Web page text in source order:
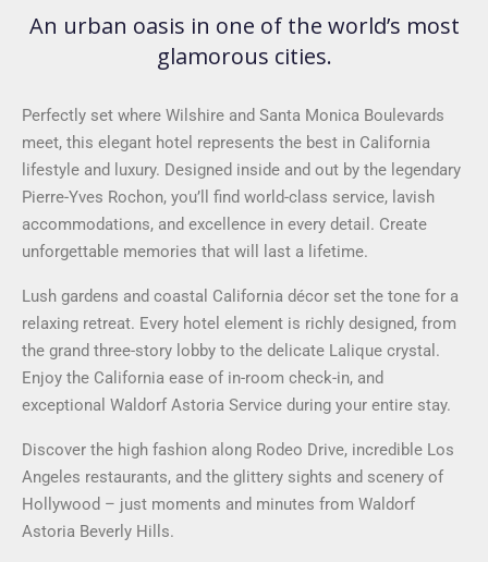
An urban oasis in one of the world’s most
glamorous cities.
Perfectly set where Wilshire and Santa Monica Boulevards
meet, this elegant hotel represents the best in California
lifestyle and luxury. Designed inside and out by the legendary
Pierre-Yves Rochon, you’ll find world-class service, lavish
accommodations, and excellence in every detail. Create
unforgettable memories that will last a lifetime.
Lush gardens and coastal California décor set the tone for a
relaxing retreat. Every hotel element is richly designed, from
the grand three-story lobby to the delicate Lalique crystal.
Enjoy the California ease of in-room check-in, and
exceptional Waldorf Astoria Service during your entire stay.
Discover the high fashion along Rodeo Drive, incredible Los
Angeles restaurants, and the glittery sights and scenery of
Hollywood – just moments and minutes from Waldorf
Astoria Beverly Hills.